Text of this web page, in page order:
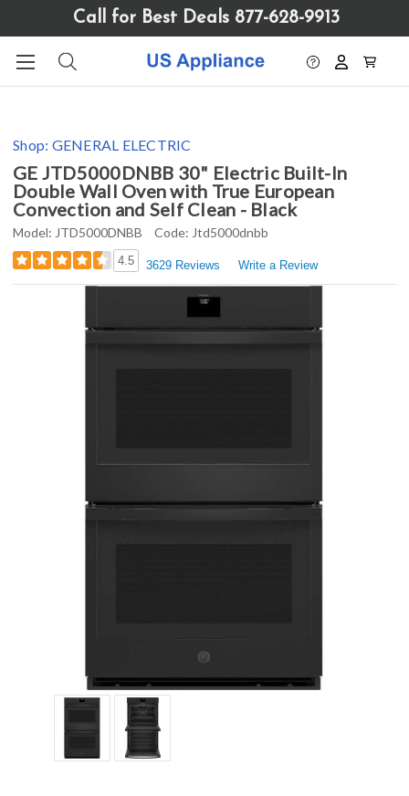
website
includes
system.
Call for Best Deals 877-628-9913
Shop: GENERAL ELECTRIC
GE JTD5000DNBB 30" Electric Built-In
Double Wall Oven with True European
Convection and Self Clean - Black
Model: JTD5000DNBB Code: Jtd5000dnbb
4.5 3629 Reviews Write a Review